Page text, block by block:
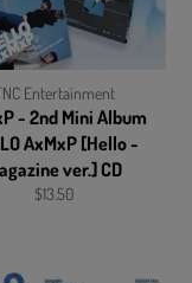
Entertainment
- 2nd Mini Album
AxMxP [Hello -
ver.] CD
Regular
$13.50